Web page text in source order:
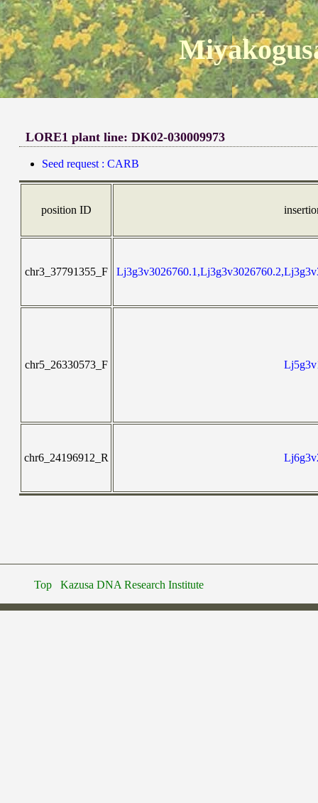
LORE1 plant line: DK02-030009973
Seed request : CARB
position ID
chr3_37791355_F
chr5_26330573_F
chr6_24196912_R
Top Kazusa DNA Research Institute